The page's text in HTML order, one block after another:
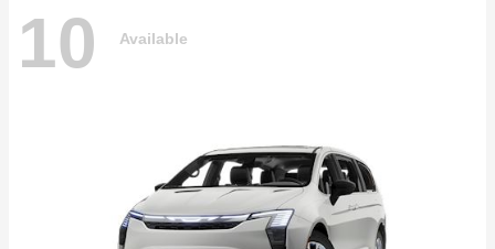
10 Available